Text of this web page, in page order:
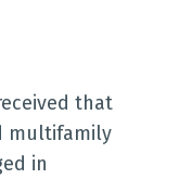
that
multifamily
in